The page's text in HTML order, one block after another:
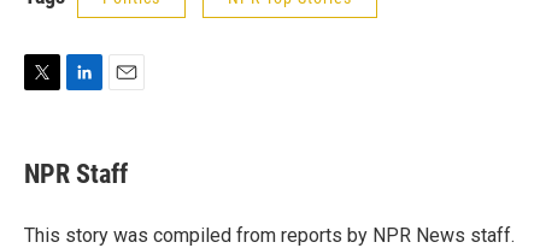
t
t
r
k
e
I
i
l
NPR Staff
This story was compiled from reports by NPR News staff.